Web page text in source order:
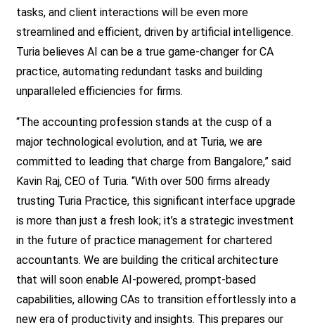
tasks, and client interactions will be even more
streamlined and efficient, driven by artificial intelligence.
Turia believes AI can be a true game-changer for CA
practice, automating redundant tasks and building
unparalleled efficiencies for firms.
“The accounting profession stands at the cusp of a
major technological evolution, and at Turia, we are
committed to leading that charge from Bangalore,” said
Kavin Raj, CEO of Turia. “With over 500 firms already
trusting Turia Practice, this significant interface upgrade
is more than just a fresh look; it’s a strategic investment
in the future of practice management for chartered
accountants. We are building the critical architecture
that will soon enable AI-powered, prompt-based
capabilities, allowing CAs to transition effortlessly into a
new era of productivity and insights. This prepares our